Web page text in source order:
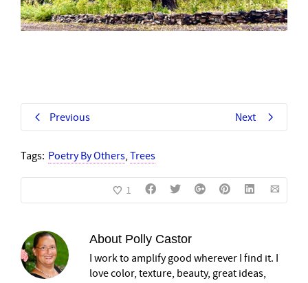
Previous Next
Tags: Poetry By Others, Trees
1
About Polly Castor
I work to amplify good wherever I find it. I
love color, texture, beauty, great ideas,